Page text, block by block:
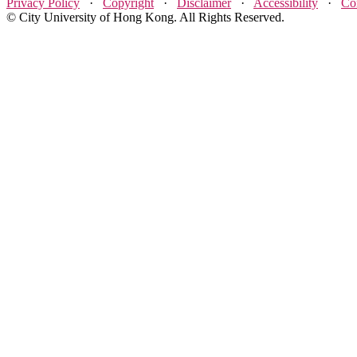
Privacy Policy · Copyright · Disclaimer· Accessibility ·
© City University of Hong Kong. All Rights Reserved.